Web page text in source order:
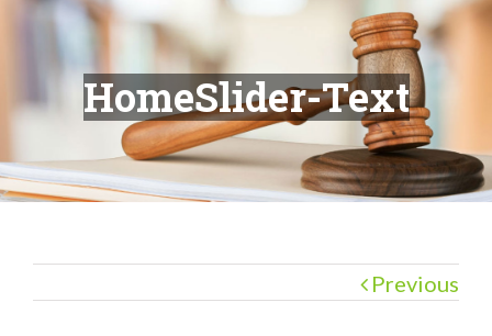
HomeSlider-Text
Previous